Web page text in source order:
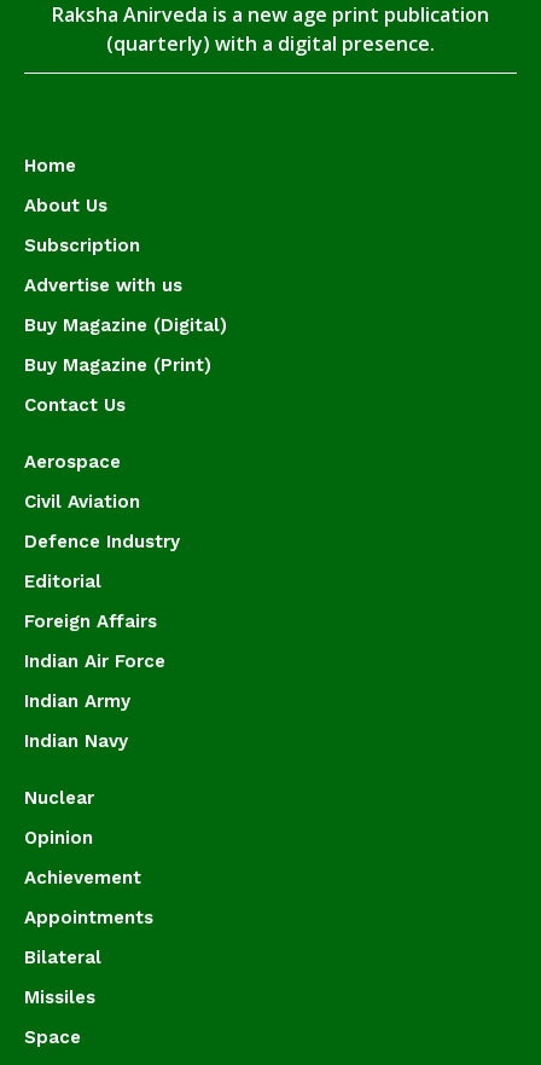
Raksha Anirveda is a new age print publication
(quarterly) with a digital presence.
Home
About Us
Subscription
Advertise with us
Buy Magazine (Digital)
Buy Magazine (Print)
Contact Us
Aerospace
Civil Aviation
Defence Industry
Editorial
Foreign Affairs
Indian Air Force
Indian Army
Indian Navy
Nuclear
Opinion
Achievement
Appointments
Bilateral
Missiles
Space